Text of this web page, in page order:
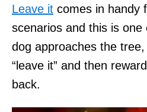
Leave it comes in handy
scenarios and this is
dog approaches the
“leave it” and then
back.